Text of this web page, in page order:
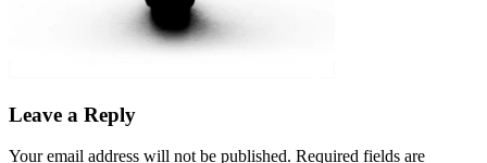
Leave a Reply
Your email address will not be published. Required fields are